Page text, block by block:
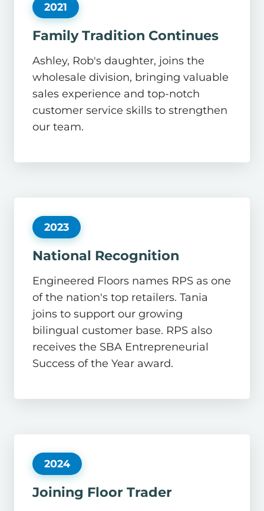
2021
Family Tradition Continues
Ashley, Rob's daughter, joins the
wholesale division, bringing valuable
sales experience and top-notch
customer service skills to strengthen
our team.
2023
National Recognition
Engineered Floors names RPS as one
of the nation's top retailers. Tania
joins to support our growing
bilingual customer base. RPS also
receives the SBA Entrepreneurial
Success of the Year award.
2024
Joining Floor Trader